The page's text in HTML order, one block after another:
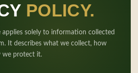
POLICY.
applies solely to information collected
It describes what we collect, how
we protect it.